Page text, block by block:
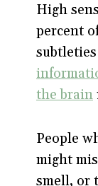
High
percent
the brain
People
might
smell, or